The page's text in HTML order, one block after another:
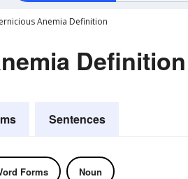
Anemia Definition
Definition
Sentences
Forms Noun